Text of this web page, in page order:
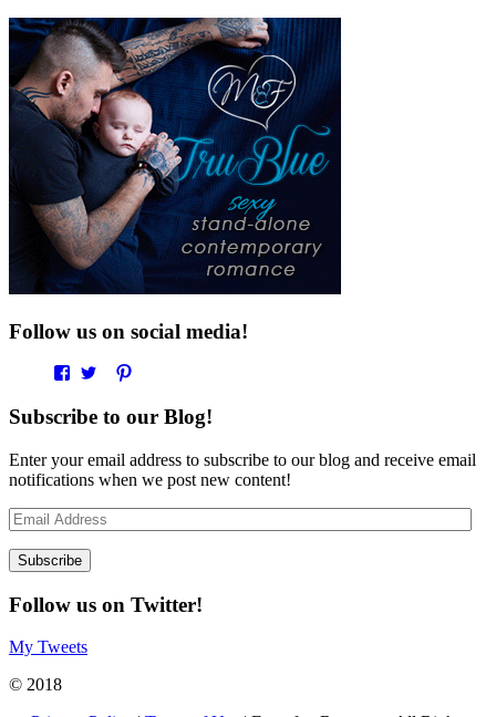
Follow us on social media!
View
profile
on
View
profile
on
View
profile
Instagram
profile
on
Subscribe to our Blog!
Enter your email address to subscribe to our blog and receive email
notifications when we post new content!
Email
Address
Follow us on Twitter!
My Tweets
© 2018